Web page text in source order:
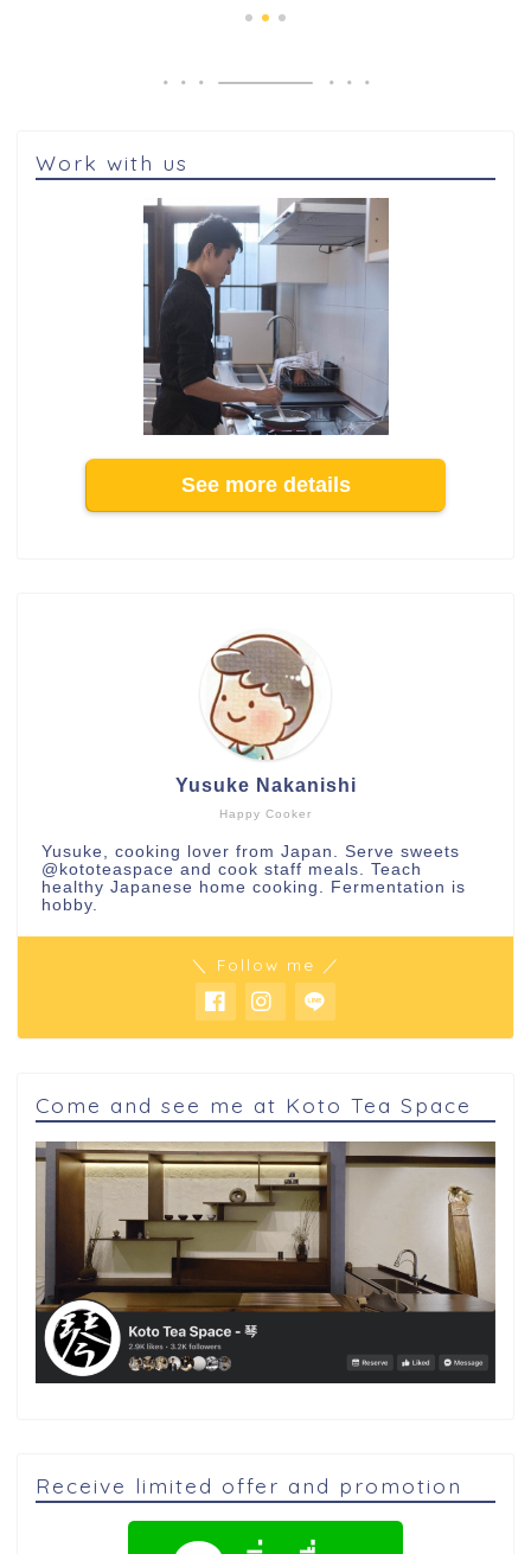
Work with us
See more details
Happy Cooker
Yusuke Nakanishi
Yusuke, cooking lover from Japan. Serve sweets
@kototeaspace and cook staff meals. Teach
healthy Japanese home cooking. Fermentation is
hobby.
＼ Follow me ／
Come and see me at Koto Tea Space
Receive limited offer and promotion